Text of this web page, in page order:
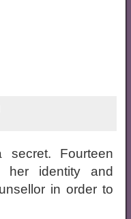
Fourteen
her identity and
in order to